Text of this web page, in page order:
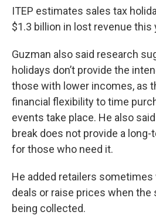
ITEP estimates sales tax
$1.3 billion in lost revenue this
Guzman also said research
holidays don’t provide the
those with lower incomes, as
financial flexibility to time
events take place. He also
break does not provide a
for those who need it.
He added retailers
deals or raise prices when the
being collected.